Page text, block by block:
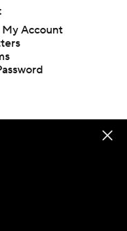
My Account
subject to